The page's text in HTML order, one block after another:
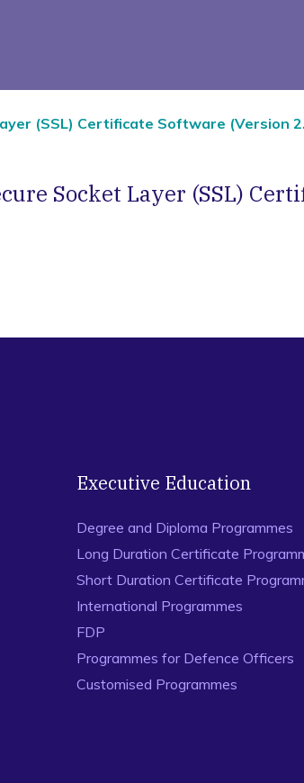
(SSL) Certificate Software (Version
Socket Layer (SSL)
Executive Education
Degree and Diploma Programmes
Long Duration Certificate
Short Duration Certificate
International Programmes
FDP
Programmes for Defence Officers
Customised Programmes